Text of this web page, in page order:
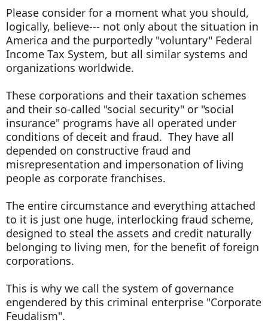
Please consider for a moment what you should,
logically, believe--- not only about the situation in
America and the purportedly "voluntary" Federal
Income Tax System, but all similar systems and
organizations worldwide.
These corporations and their taxation schemes
and their so-called "social security" or "social
insurance" programs have all operated under
conditions of deceit and fraud. They have all
depended on constructive fraud and
misrepresentation and impersonation of living
people as corporate franchises.
The entire circumstance and everything attached
to it is just one huge, interlocking fraud scheme,
designed to steal the assets and credit naturally
belonging to living men, for the benefit of foreign
corporations.
This is why we call the system of governance
engendered by this criminal enterprise "Corporate
Feudalism".